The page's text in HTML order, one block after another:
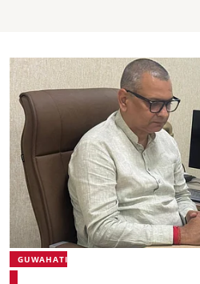
GUWAHATI